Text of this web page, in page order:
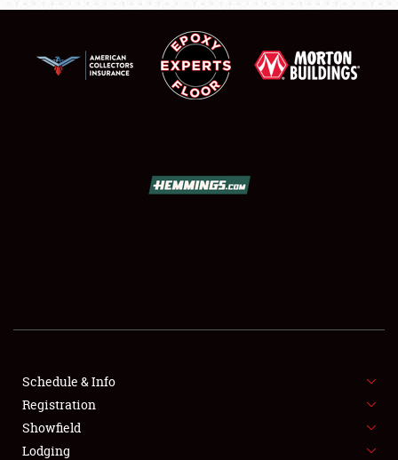
SHOWFIELD
SPONSORSHIP
LODGING
Schedule & Info
Registration
Showfield
Lodging